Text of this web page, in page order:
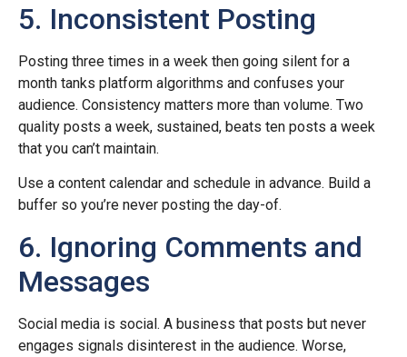
5. Inconsistent Posting
Posting three times in a week then going silent for a
month tanks platform algorithms and confuses your
audience. Consistency matters more than volume. Two
quality posts a week, sustained, beats ten posts a week
that you can’t maintain.
Use a content calendar and schedule in advance. Build a
buffer so you’re never posting the day-of.
6. Ignoring Comments and
Messages
Social media is social. A business that posts but never
engages signals disinterest in the audience. Worse,